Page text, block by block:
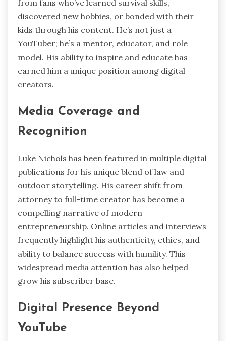
from fans who’ve learned survival skills,
discovered new hobbies, or bonded with their
kids through his content. He’s not just a
YouTuber; he’s a mentor, educator, and role
model. His ability to inspire and educate has
earned him a unique position among digital
creators.
Media Coverage and
Recognition
Luke Nichols has been featured in multiple digital
publications for his unique blend of law and
outdoor storytelling. His career shift from
attorney to full-time creator has become a
compelling narrative of modern
entrepreneurship. Online articles and interviews
frequently highlight his authenticity, ethics, and
ability to balance success with humility. This
widespread media attention has also helped
grow his subscriber base.
Digital Presence Beyond
YouTube